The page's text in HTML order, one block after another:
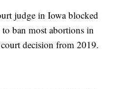
judge in Iowa blocked
ban most abortions in
decision from 2019.